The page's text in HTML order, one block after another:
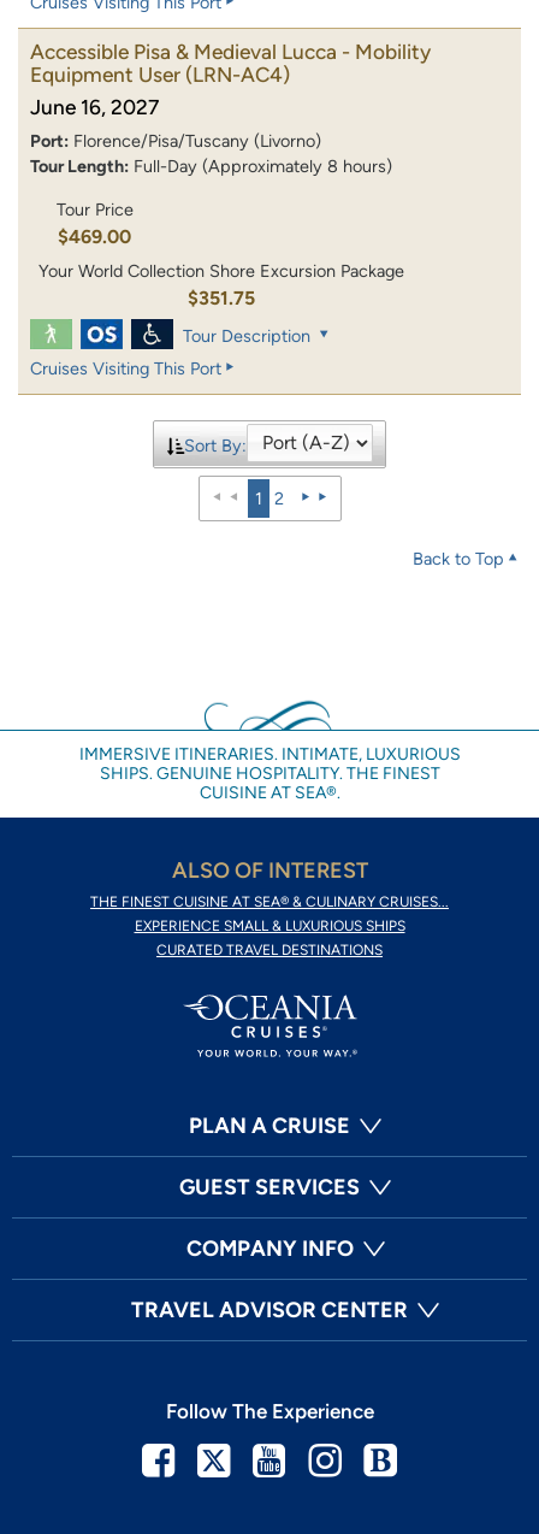
Accessible Pisa & Medieval Lucca - Mobility
Equipment User (LRN-AC4)
June 16, 2027
Port: Florence/Pisa/Tuscany (Livorno)
Tour Length: Full-Day (Approximately 8 hours)
Tour Price
$469.00
Your World Collection Shore Excursion Package
$351.75
Tour Description
Cruises Visiting This Port
Sort By:
1 2
Back to Top
IMMERSIVE ITINERARIES. INTIMATE, LUXURIOUS
SHIPS. GENUINE HOSPITALITY. THE FINEST
CUISINE AT SEA®.
ALSO OF INTEREST
THE FINEST CUISINE AT SEA® & CULINARY CRUISES...
EXPERIENCE SMALL & LUXURIOUS SHIPS
CURATED TRAVEL DESTINATIONS
PLAN A CRUISE
GUEST SERVICES
COMPANY INFO
TRAVEL ADVISOR CENTER
Follow The Experience
Facebook
TwitterYoutubeInstagram